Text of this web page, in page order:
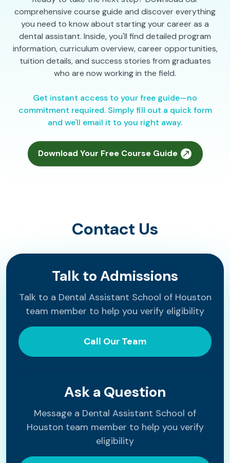
comprehensive course guide and discover everything
you need to know about starting your career as a
dental assistant. Inside, you'll find detailed program
information, curriculum overview, career opportunities,
tuition details, and success stories from graduates
who are now working in the field.
Get instant access to your free guide—no
commitment required. Simply fill out a quick form
and we'll email it to you right away.
Download Your Free Course Guide
Contact Us
Talk to Admissions
Talk to a Dental Assistant School of Houston
team member to help you verify eligibility
Call Our Team
Ask a Question
Message a Dental Assistant School of
Houston team member to help you verify
eligibility